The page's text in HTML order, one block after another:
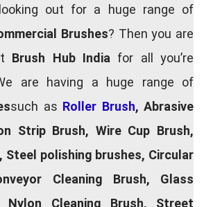
out for a huge range of
Brushes? Then you are
Brush Hub India for all you’re
are having a huge range of
such as Roller Brush, Abrasive
Strip Brush, Wire Cup Brush,
Steel polishing brushes, Circular
Cleaning Brush, Glass
Nylon Cleaning Brush, Street